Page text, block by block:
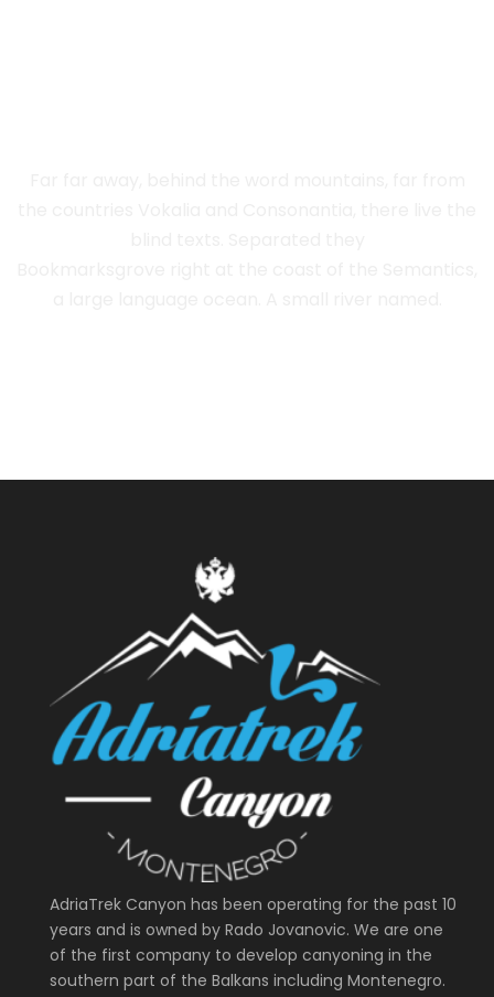
AdriaTrek Canyon has been operating for the past 10
years and is owned by Rado Jovanovic. We are one
of the first company to develop canyoning in the
southern part of the Balkans including Montenegro.